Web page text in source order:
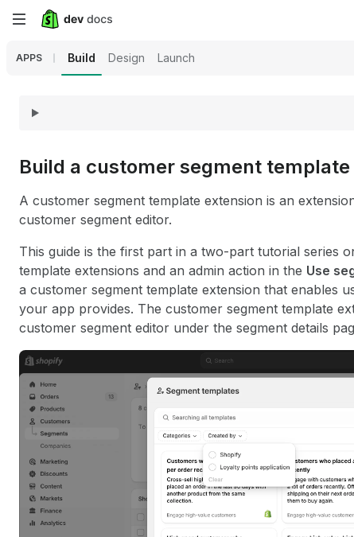
Skip
content
APPS Build Design Launch
Build a customer segment template
A customer segment template extension is an
customer segment editor.
This guide is the first part in a two-part tutorial series
template extensions and an admin action in the Use
a customer segment template extension that enables
your app provides. The customer segment template
customer segment editor under the segment details